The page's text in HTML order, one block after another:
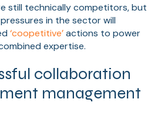
still technically competitors, but
in the sector will
‘coopetitive’actions to power
expertise.
collaboration
management